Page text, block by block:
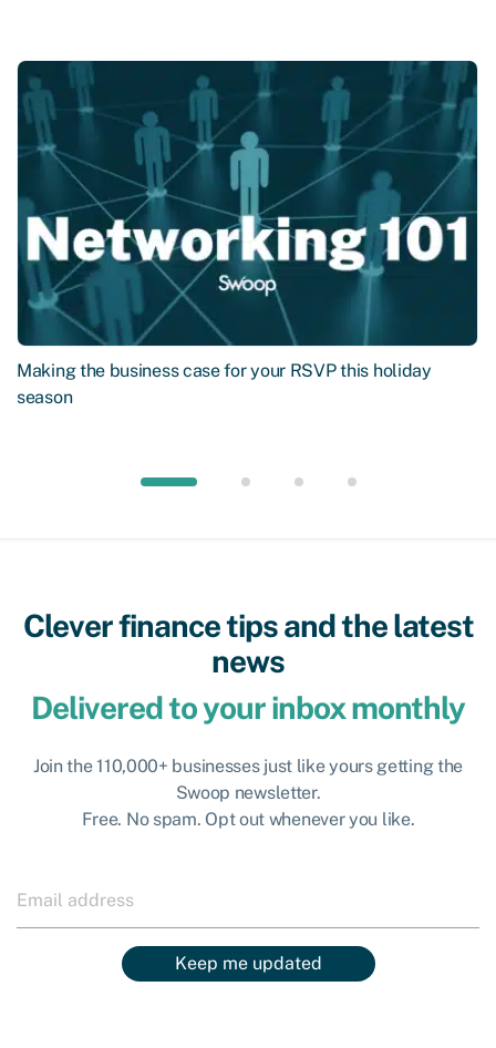
Making the business case for your RSVP this holiday
season
Clever finance tips and the latest
news
Delivered to your inbox monthly
Join the 110,000+ businesses just like yours getting the
Swoop newsletter.
Free. No spam. Opt out whenever you like.
Keep me updated